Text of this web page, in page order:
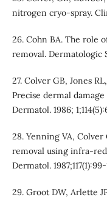
nitrogen cryo-spray.
26. Cohn BA. The role
removal. Dermatologic
27. Colver GB, Jones
Precise dermal
Dermatol. 1986;
28. Yenning VA, Colver
removal using
Dermatol.
29. Groot DW, Arlette